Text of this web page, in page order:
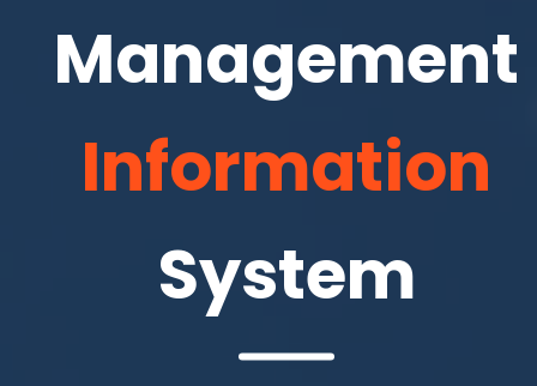
Management
Information
System